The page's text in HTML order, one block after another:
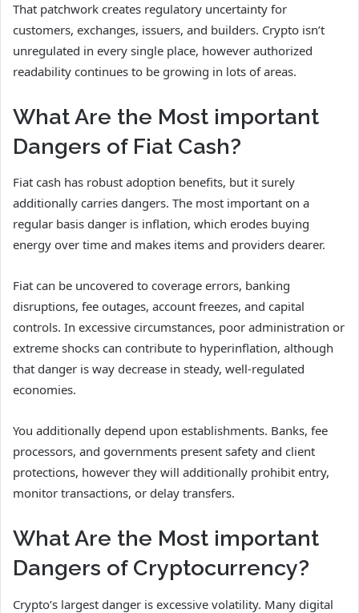
That patchwork creates regulatory uncertainty for
customers, exchanges, issuers, and builders. Crypto isn’t
unregulated in every single place, however authorized
readability continues to be growing in lots of areas.
What Are the Most important
Dangers of Fiat Cash?
Fiat cash has robust adoption benefits, but it surely
additionally carries dangers. The most important on a
regular basis danger is inflation, which erodes buying
energy over time and makes items and providers dearer.
Fiat can be uncovered to coverage errors, banking
disruptions, fee outages, account freezes, and capital
controls. In excessive circumstances, poor administration or
extreme shocks can contribute to hyperinflation, although
that danger is way decrease in steady, well-regulated
economies.
You additionally depend upon establishments. Banks, fee
processors, and governments present safety and client
protections, however they will additionally prohibit entry,
monitor transactions, or delay transfers.
What Are the Most important
Dangers of Cryptocurrency?
Crypto’s largest danger is excessive volatility. Many digital